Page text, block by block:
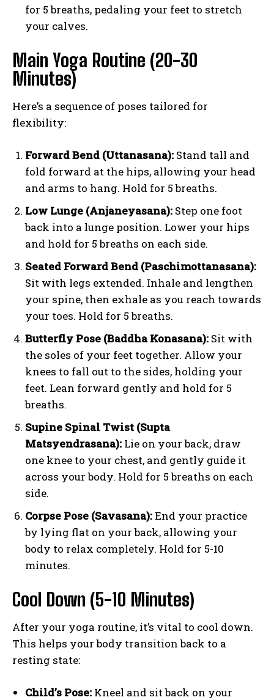
for 5 breaths, pedaling your feet to stretch
your calves.
Main Yoga Routine (20-30
Minutes)
Here’s a sequence of poses tailored for
flexibility:
Forward Bend (Uttanasana): Stand tall and
fold forward at the hips, allowing your head
and arms to hang. Hold for 5 breaths.
Low Lunge (Anjaneyasana): Step one foot
back into a lunge position. Lower your hips
and hold for 5 breaths on each side.
Seated Forward Bend (Paschimottanasana):
Sit with legs extended. Inhale and lengthen
your spine, then exhale as you reach towards
your toes. Hold for 5 breaths.
Butterfly Pose (Baddha Konasana): Sit with
the soles of your feet together. Allow your
knees to fall out to the sides, holding your
feet. Lean forward gently and hold for 5
breaths.
Supine Spinal Twist (Supta
Matsyendrasana): Lie on your back, draw
one knee to your chest, and gently guide it
across your body. Hold for 5 breaths on each
side.
Corpse Pose (Savasana):End your practice
by lying flat on your back, allowing your
body to relax completely. Hold for 5-10
minutes.
Cool Down (5-10 Minutes)
After your yoga routine, it’s vital to cool down.
This helps your body transition back to a
resting state:
Child’s Pose: Kneel and sit back on your